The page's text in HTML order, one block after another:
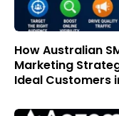
How Australian
Marketing
Ideal Customers